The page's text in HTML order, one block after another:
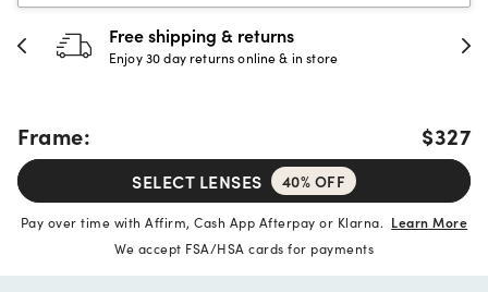
30-day happiness guarantee
Full refund or replacement within 30 days
Frame: $327
SELECT LENSES 40% OFF
Pay over time with Affirm, Cash App Afterpay or Klarna. Learn More
We accept FSA/HSA cards for payments